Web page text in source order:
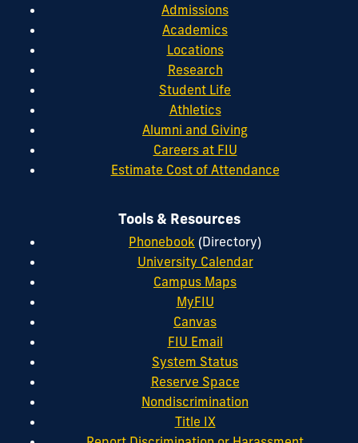
Admissions
Academics
Locations
Research
Student Life
Athletics
Alumni and Giving
Careers at FIU
Estimate Cost of Attendance
Tools & Resources
Phonebook (Directory)
University Calendar
Campus Maps
MyFIU
Canvas
FIU Email
System Status
Reserve Space
Nondiscrimination
Title IX